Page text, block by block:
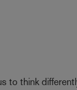
to think